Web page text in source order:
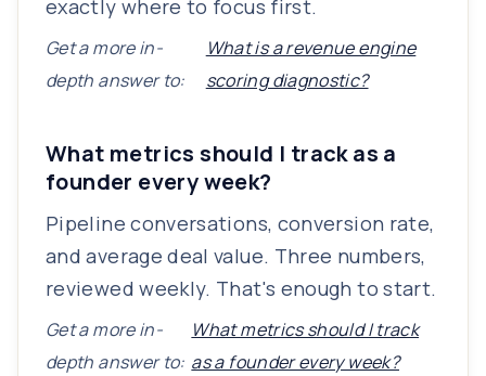
exactly where to focus first.
Get a more in-
depth answer to:
What is a revenue engine
scoring diagnostic?
What metrics should I track as a
founder every week?
Pipeline conversations, conversion rate,
and average deal value. Three numbers,
reviewed weekly. That's enough to start.
Get a more in-
depth answer to:
What metrics should I track
as a founder every week?